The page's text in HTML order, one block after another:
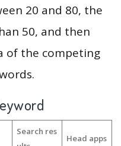
20 and 80, the
50, and then
of the competing
Search res
Head apps